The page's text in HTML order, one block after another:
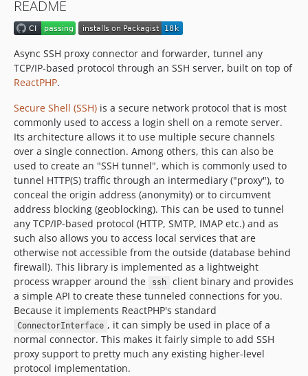
README
Async SSH proxy connector and forwarder, tunnel any
TCP/IP-based protocol through an SSH server, built on top of
ReactPHP.
Secure Shell (SSH) is a secure network protocol that is most
commonly used to access a login shell on a remote server.
Its architecture allows it to use multiple secure channels
over a single connection. Among others, this can also be
used to create an "SSH tunnel", which is commonly used to
tunnel HTTP(S) traffic through an intermediary ("proxy"), to
conceal the origin address (anonymity) or to circumvent
address blocking (geoblocking). This can be used to tunnel
any TCP/IP-based protocol (HTTP, SMTP, IMAP etc.) and as
such also allows you to access local services that are
otherwise not accessible from the outside (database behind
firewall). This library is implemented as a lightweight
process wrapper around the
ssh
client binary and provides
a simple API to create these tunneled connections for you.
Because it implements ReactPHP's standard
ConnectorInterface , it can simply be used in place of a
normal connector. This makes it fairly simple to add SSH
proxy support to pretty much any existing higher-level
protocol implementation.